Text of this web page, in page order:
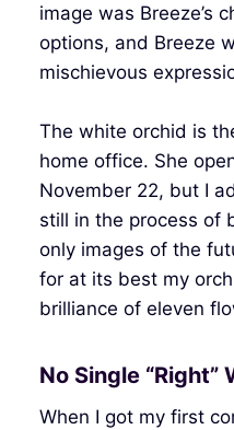
image was Breeze’s
options, and Breeze
mischievous
The white orchid is
home office. She
November 22, but I
still in the process of
only images of the
for at its best my
brilliance of eleven
No Single
When I got my first